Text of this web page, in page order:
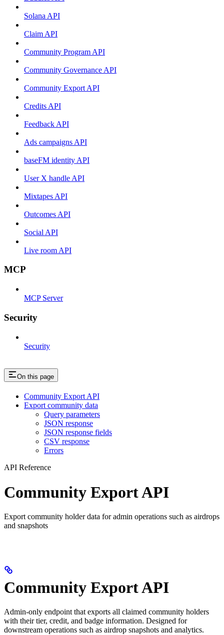
Solana API
Claim API
Community Program API
Community Governance API
Community Export API
Credits API
Feedback API
Ads campaigns API
baseFM identity API
User X handle API
Mixtapes API
Outcomes API
Social API
Live room API
MCP
MCP Server
Security
Security
On this page
Community Export API
Export community data
Query parameters
JSON response
JSON response fields
CSV response
Errors
API Reference
Community Export API
Export community holder data for admin operations such as airdrops
and snapshots
Community Export API
Admin-only endpoint that exports all claimed community holders
with their tier, credit, and badge information. Designed for
downstream operations such as airdrop snapshots and analytics.